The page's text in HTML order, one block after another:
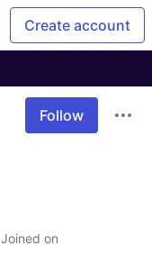
Create account
Follow
Joined on